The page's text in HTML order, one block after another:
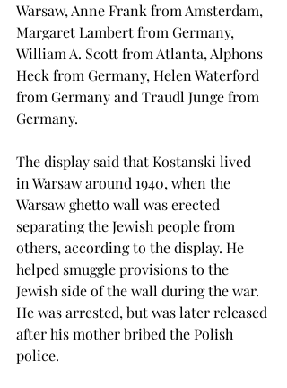
Warsaw, Anne Frank from Amsterdam,
Margaret Lambert from Germany,
William A. Scott from Atlanta, Alphons
Heck from Germany, Helen Waterford
from Germany and Traudl Junge from
Germany.
The display said that Kostanski lived
in Warsaw around 1940, when the
Warsaw ghetto wall was erected
separating the Jewish people from
others, according to the display. He
helped smuggle provisions to the
Jewish side of the wall during the war.
He was arrested, but was later released
after his mother bribed the Polish
police.